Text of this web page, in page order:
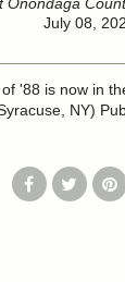
July 08,
'88 is now in
NY)